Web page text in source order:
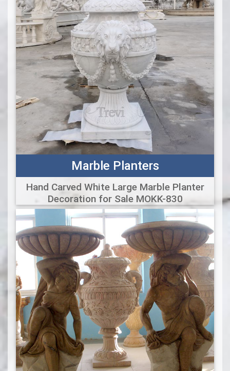
Marble Planters
Hand Carved White Large Marble Planter
Decoration for Sale MOKK-830